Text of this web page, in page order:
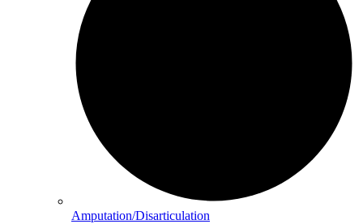
Amputation/Disarticulation